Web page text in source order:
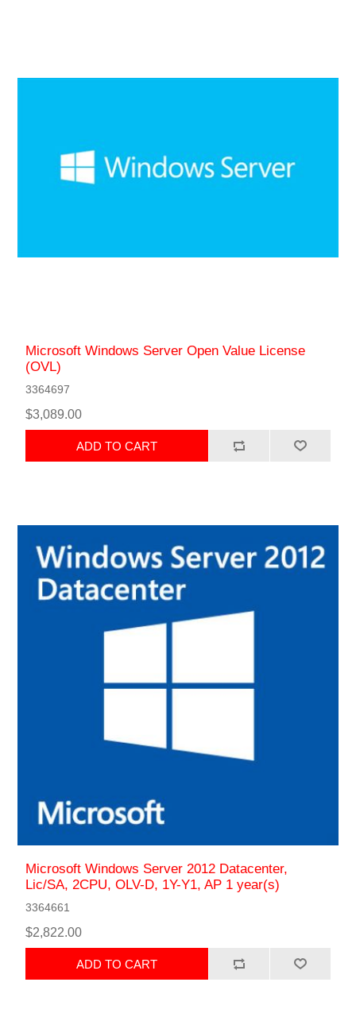
Microsoft Windows Server Open Value License
(OVL)
3364697
$3,089.00
ADD TO CART
Microsoft Windows Server 2012 Datacenter,
Lic/SA, 2CPU, OLV-D, 1Y-Y1, AP 1 year(s)
3364661
$2,822.00
ADD TO CART